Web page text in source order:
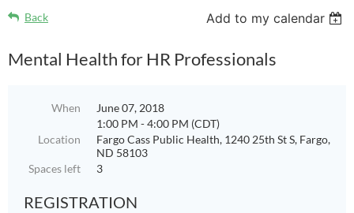
Back Add to my calendar
Mental Health for HR Professionals
When
June 07, 2018
1:00 PM - 4:00 PM (CDT)
Location
Fargo Cass Public Health, 1240 25th St S, Fargo,
ND 58103
Spaces left
3
REGISTRATION